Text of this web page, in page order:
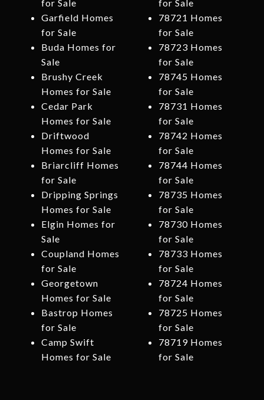
for Sale
Garfield Homes
for Sale
Buda Homes for
Sale
Brushy Creek
Homes for Sale
Cedar Park
Homes for Sale
Driftwood
Homes for Sale
Briarcliff Homes
for Sale
Dripping Springs
Homes for Sale
Elgin Homes for
Sale
Coupland Homes
for Sale
Georgetown
Homes for Sale
Bastrop Homes
for Sale
Camp Swift
Homes for Sale
for Sale
78721 Homes
for Sale
78723 Homes
for Sale
78745 Homes
for Sale
78731 Homes
for Sale
78742 Homes
for Sale
78744 Homes
for Sale
78735 Homes
for Sale
78730 Homes
for Sale
78733 Homes
for Sale
78724 Homes
for Sale
78725 Homes
for Sale
78719 Homes
for Sale